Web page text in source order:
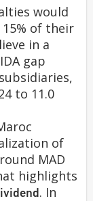
would
of their
in a
gap
to 11.0
of
MAD
highlights
. In